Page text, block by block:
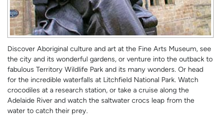
Discover Aboriginal culture and art at the Fine Arts Museum, see
the city and its wonderful gardens, or venture into the outback to
fabulous Territory Wildlife Park and its many wonders. Or head
for the incredible waterfalls at Litchfield National Park. Watch
crocodiles at a research station, or take a cruise along the
Adelaide River and watch the saltwater crocs leap from the
water to catch their prey.